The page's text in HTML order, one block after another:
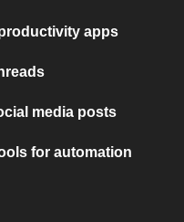
apps
media posts
for automation